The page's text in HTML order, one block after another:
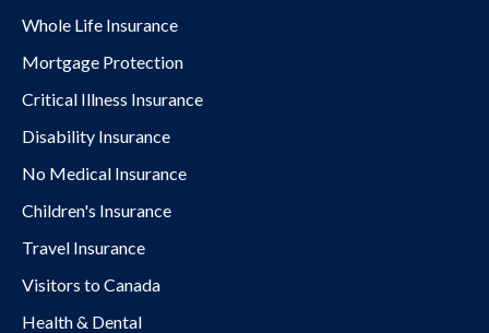
Whole Life Insurance
Mortgage Protection
Critical Illness Insurance
Disability Insurance
No Medical Insurance
Children's Insurance
Travel Insurance
Visitors to Canada
Health & Dental